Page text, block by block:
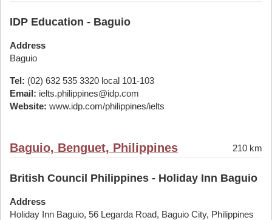
IDP Education - Baguio
Address
Baguio
Tel: (02) 632 535 3320 local 101-103
Email: ielts.philippines@idp.com
Website: www.idp.com/philippines/ielts
Baguio, Benguet, Philippines 210 km
British Council Philippines - Holiday Inn Baguio
Address
Holiday Inn Baguio, 56 Legarda Road, Baguio City, Philippines